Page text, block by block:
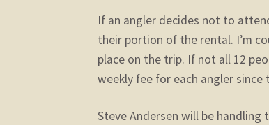
If an angler decides not to
their portion of the rental. I’m
place on the trip. If not all 12
weekly fee for each angler
Steve Andersen will be